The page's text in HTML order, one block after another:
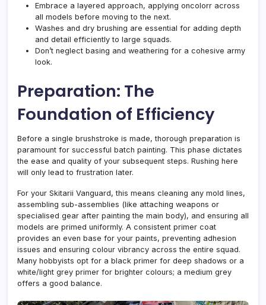
Embrace a layered approach, applying oncolorr across
all models before moving to the next.
Washes and dry brushing are essential for adding depth
and detail efficiently to large squads.
Don’t neglect basing and weathering for a cohesive army
look.
Preparation: The
Foundation of Efficiency
Before a single brushstroke is made, thorough preparation is
paramount for successful batch painting. This phase dictates
the ease and quality of your subsequent steps. Rushing here
will only lead to frustration later.
For your Skitarii Vanguard, this means cleaning any mold lines,
assembling sub-assemblies (like attaching weapons or
specialised gear after painting the main body), and ensuring all
models are primed uniformly. A consistent primer coat
provides an even base for your paints, preventing adhesion
issues and ensuring colour vibrancy across the entire squad.
Many hobbyists opt for a black primer for deep shadows or a
white/light grey primer for brighter colours; a medium grey
offers a good balance.